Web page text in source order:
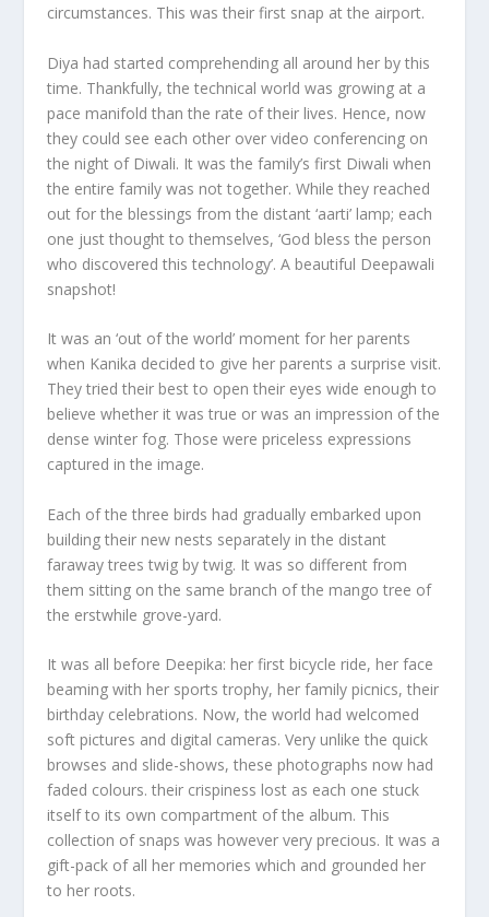
circumstances. This was their first snap at the airport.
Diya had started comprehending all around her by this
time. Thankfully, the technical world was growing at a
pace manifold than the rate of their lives. Hence, now
they could see each other over video conferencing on
the night of Diwali. It was the family’s first Diwali when
the entire family was not together. While they reached
out for the blessings from the distant ‘aarti’ lamp; each
one just thought to themselves, ‘God bless the person
who discovered this technology’. A beautiful Deepawali
snapshot!
It was an ‘out of the world’ moment for her parents
when Kanika decided to give her parents a surprise visit.
They tried their best to open their eyes wide enough to
believe whether it was true or was an impression of the
dense winter fog. Those were priceless expressions
captured in the image.
Each of the three birds had gradually embarked upon
building their new nests separately in the distant
faraway trees twig by twig. It was so different from
them sitting on the same branch of the mango tree of
the erstwhile grove-yard.
It was all before Deepika: her first bicycle ride, her face
beaming with her sports trophy, her family picnics, their
birthday celebrations. Now, the world had welcomed
soft pictures and digital cameras. Very unlike the quick
browses and slide-shows, these photographs now had
faded colours. their crispiness lost as each one stuck
itself to its own compartment of the album. This
collection of snaps was however very precious. It was a
gift-pack of all her memories which and grounded her
to her roots.